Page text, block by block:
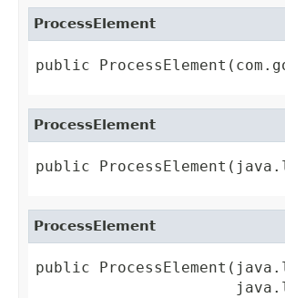
ProcessElement
public
ProcessElement
public
ProcessElement
public